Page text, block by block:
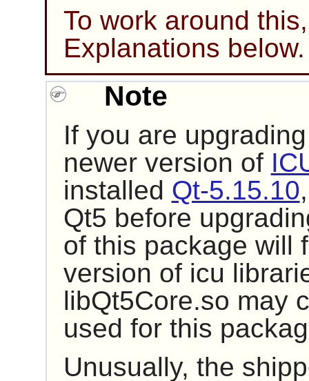
To work around
Explanations below.
Note
If you are
newer version of
installed Qt-5.15.10
Qt5 before
of this package will
version of icu
libQt5Core.so may
used for this
Unusually, the